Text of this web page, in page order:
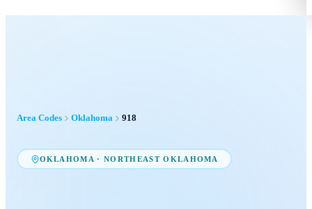
Area Codes Oklahoma 918
OKLAHOMA ·NORTHEAST OKLAHOMA